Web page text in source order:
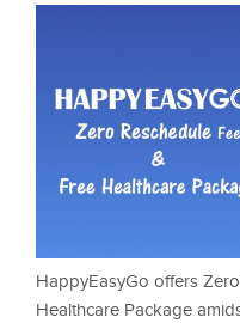
HappyEasyGo offers
Healthcare Package